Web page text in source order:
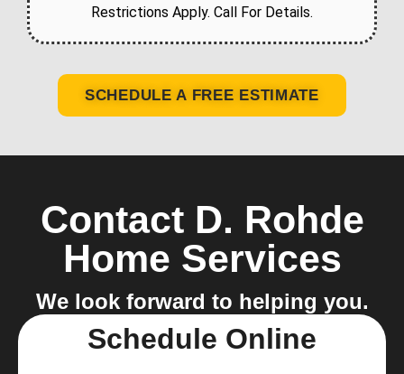
Restrictions Apply. Call For Details.
SCHEDULE A FREE ESTIMATE
Contact D. Rohde
Home Services
We look forward to helping you.
Schedule Online